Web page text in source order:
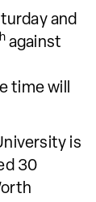
and
against
time will
is
30